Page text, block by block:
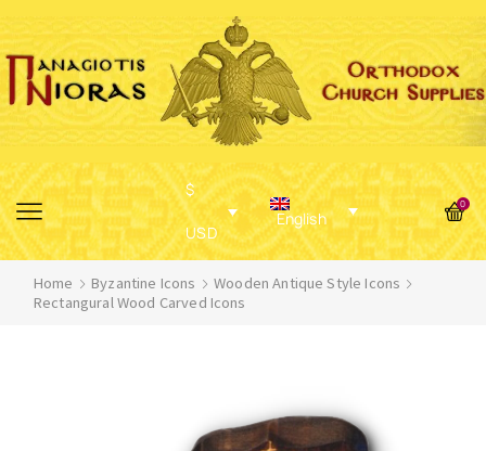
$
USD
English
0
Home Byzantine Icons
Wooden Antique Style Icons
Rectangural Wood Carved Icons